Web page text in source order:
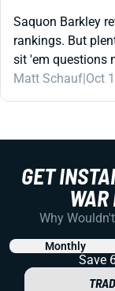
Saquon Barkley
rankings. But
sit 'em questions
Matt Schauf|Oct
GET
WAR
Why
Monthly
Save